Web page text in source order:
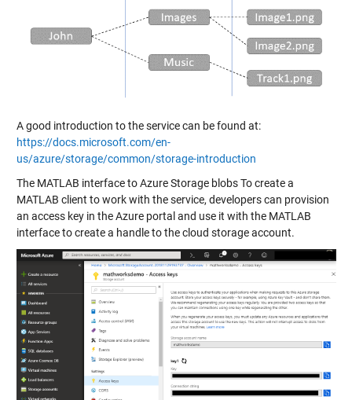
A good introduction to the service can be found at:
https://docs.microsoft.com/en-
us/azure/storage/common/storage-introduction
The MATLAB interface to Azure Storage blobs To create a
MATLAB client to work with the service, developers can provision
an access key in the Azure portal and use it with the MATLAB
interface to create a handle to the cloud storage account.